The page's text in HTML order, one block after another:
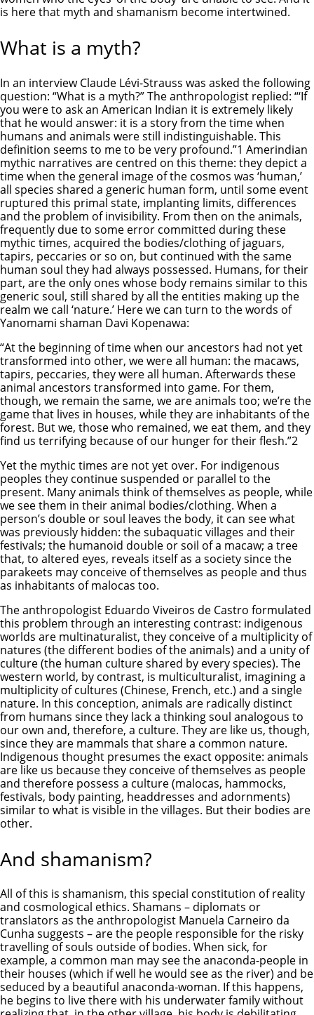
is here that myth and shamanism become intertwined.
What is a myth?
In an interview Claude Lévi-Strauss was asked the following
question: “What is a myth?” The anthropologist replied: “‘If
you were to ask an American Indian it is extremely likely
that he would answer: it is a story from the time when
humans and animals were still indistinguishable. This
definition seems to me to be very profound.”1 Amerindian
mythic narratives are centred on this theme: they depict a
time when the general image of the cosmos was ‘human,’
all species shared a generic human form, until some event
ruptured this primal state, implanting limits, differences
and the problem of invisibility. From then on the animals,
frequently due to some error committed during these
mythic times, acquired the bodies/clothing of jaguars,
tapirs, peccaries or so on, but continued with the same
human soul they had always possessed. Humans, for their
part, are the only ones whose body remains similar to this
generic soul, still shared by all the entities making up the
realm we call ‘nature.’ Here we can turn to the words of
Yanomami shaman Davi Kopenawa:
“At the beginning of time when our ancestors had not yet
transformed into other, we were all human: the macaws,
tapirs, peccaries, they were all human. Afterwards these
animal ancestors transformed into game. For them,
though, we remain the same, we are animals too; we’re the
game that lives in houses, while they are inhabitants of the
forest. But we, those who remained, we eat them, and they
find us terrifying because of our hunger for their flesh.”2
Yet the mythic times are not yet over. For indigenous
peoples they continue suspended or parallel to the
present. Many animals think of themselves as people, while
we see them in their animal bodies/clothing. When a
person’s double or soul leaves the body, it can see what
was previously hidden: the subaquatic villages and their
festivals; the humanoid double or soil of a macaw; a tree
that, to altered eyes, reveals itself as a society since the
parakeets may conceive of themselves as people and thus
as inhabitants of malocas too.
The anthropologist Eduardo Viveiros de Castro formulated
this problem through an interesting contrast: indigenous
worlds are multinaturalist, they conceive of a multiplicity of
natures (the different bodies of the animals) and a unity of
culture (the human culture shared by every species). The
western world, by contrast, is multiculturalist, imagining a
multiplicity of cultures (Chinese, French, etc.) and a single
nature. In this conception, animals are radically distinct
from humans since they lack a thinking soul analogous to
our own and, therefore, a culture. They are like us, though,
since they are mammals that share a common nature.
Indigenous thought presumes the exact opposite: animals
are like us because they conceive of themselves as people
and therefore possess a culture (malocas, hammocks,
festivals, body painting, headdresses and adornments)
similar to what is visible in the villages. But their bodies are
other.
And shamanism?
All of this is shamanism, this special constitution of reality
and cosmological ethics. Shamans – diplomats or
translators as the anthropologist Manuela Carneiro da
Cunha suggests – are the people responsible for the risky
travelling of souls outside of bodies. When sick, for
example, a common man may see the anaconda-people in
their houses (which if well he would see as the river) and be
seduced by a beautiful anaconda-woman. If this happens,
he begins to live there with his underwater family without